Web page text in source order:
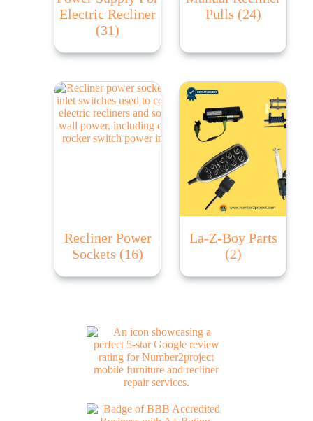
Electric Recliner
(31)
Pulls (24)
Recliner Power
Sockets (16)
La-Z-Boy Parts
(2)